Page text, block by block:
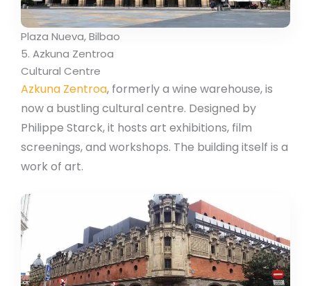
Plaza Nueva, Bilbao
5. Azkuna Zentroa
Cultural Centre
Azkuna Zentroa, formerly a wine warehouse, is
now a bustling cultural centre. Designed by
Philippe Starck, it hosts art exhibitions, film
screenings, and workshops. The building itself is a
work of art.